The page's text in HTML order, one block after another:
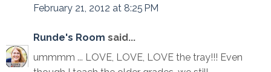
February 21, 2012 at 8:25 PM
Runde's Room said...
ummmm ... LOVE, LOVE, LOVE the tray!!! Even